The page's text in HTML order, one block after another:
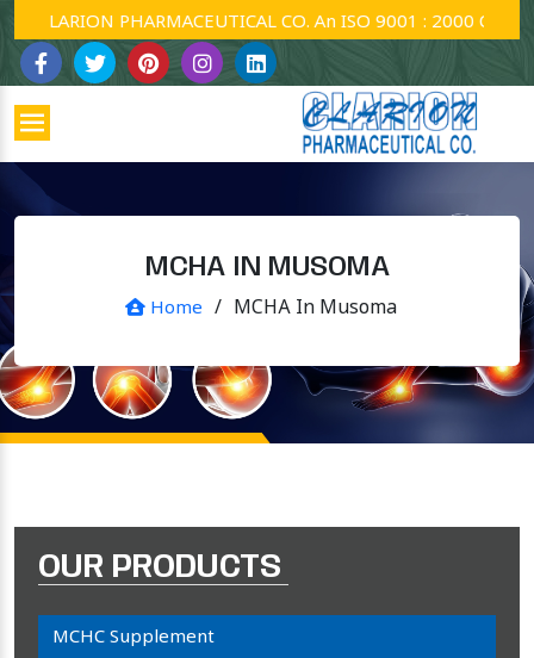
CLARION PHARMACEUTICAL CO. An ISO 9001 : 2000 Company.
MCHA IN MUSOMA
Home / MCHA In Musoma
OUR PRODUCTS
MCHC Supplement